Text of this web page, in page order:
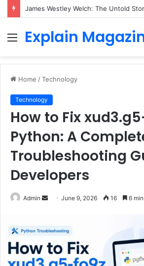
Menu
Explain
Home /Technology
Technology
How to Fix
Python: A
Troubleshooting
Developers
Admin
SendJune 9, 2026 16 6